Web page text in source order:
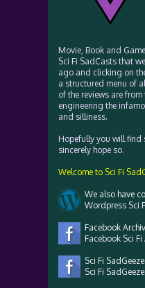
Movie, Book and
Sci Fi SadCasts that
ago and clicking on
a structured menu of
of the reviews are
engineering the
and silliness.
Hopefully you will find
sincerely hope so.
Welcome to Sci Fi
We also have
Wordpress Sci
Facebook
Facebook Sci
Sci Fi
Sci Fi